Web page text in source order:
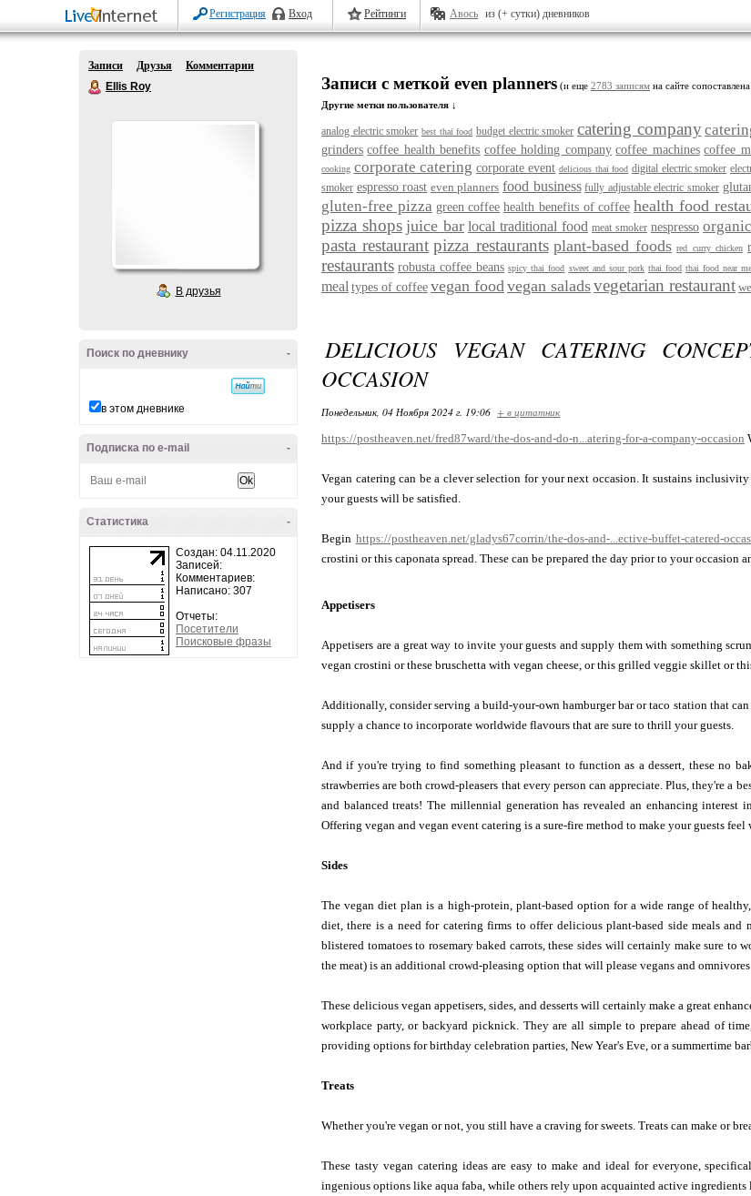
Регистрация Вход Рейтинги Авось из (+ сутки) дневников
Записи Друзья
Комментарии
Ellis Roy
В друзья
-
Поиск по дневнику
в этом дневнике
-
Подписка по e-mail
-
Статистика
Создан: 04.11.2020
Записей:
Комментариев:
Написано: 307
Отчеты:
Посетители
Поисковые фразы
Записи с меткой even planners (и еще 2783 записям на сайте
Другие метки пользователя ↓
analog electric smoker best thai food budget electric smoker catering company
grinders coffee health benefits coffee holding company coffee machines coffee
cooking corporate catering corporate event delicious thai food digital electric smoker
smoker espresso roast even planners food business fully adjustable electric smoker
gluten-free pizza green coffee health benefits of coffee health food
pizza shops juice bar local traditional food meat smoker nespresso
pasta restaurant pizza restaurants plant-based foods red curry chicken
restaurants robusta coffee beans spicy thai food sweet and sour pork thai food thai food near me
meal types of coffee vegan foodvegan saladsvegetarian restaurant
DELICIOUS VEGAN CATERING
OCCASION
Понедельник, 04 Ноября 2024 г. 19:06 + в цитатник
https://postheaven.net/fred87ward/the-dos-and-do-n...atering-for-a-company-occasion
Vegan catering can be a clever selection for your next occasion. It sustains
your guests will be satisfied.
Begin https://postheaven.net/gladys67corrin/the-dos-and-...ective-buffet-catered-
crostini or this caponata spread. These can be prepared the day prior to your
Appetisers
Appetisers are a great way to invite your guests and supply them with something
vegan crostini or these bruschetta with vegan cheese, or this grilled veggie skillet or
Additionally, consider serving a build-your-own hamburger bar or taco station that
supply a chance to incorporate worldwide flavours that are sure to thrill your guests.
And if you're trying to find something pleasant to function as a dessert, these no
strawberries are both crowd-pleasers that every person can appreciate. Plus, they're
and balanced treats! The millennial generation has revealed an enhancing interest
Offering vegan and vegan event catering is a sure-fire method to make your guests
Sides
The vegan diet plan is a high-protein, plant-based option for a wide range of
diet, there is a need for catering firms to offer delicious plant-based side meals and
blistered tomatoes to rosemary baked carrots, these sides will certainly make sure
the meat) is an additional crowd-pleasing option that will please vegans and
These delicious vegan appetisers, sides, and desserts will certainly make a great
workplace party, or backyard picknick. They are all simple to prepare ahead of
providing options for birthday celebration parties, New Year's Eve, or a summertime
Treats
Whether you're vegan or not, you still have a craving for sweets. Treats can make or
These tasty vegan catering ideas are easy to make and ideal for everyone,
ingenious options like aqua faba, while others rely upon acquainted active